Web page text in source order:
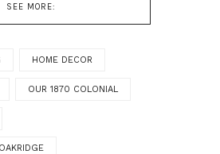
SEE MORE:
HOME DECOR
OUR 1870 COLONIAL